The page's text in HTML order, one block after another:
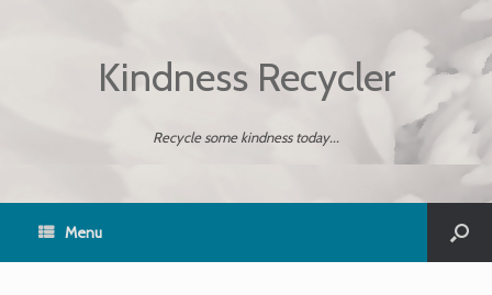
Kindness Recycler
Recycle some kindness today...
Menu